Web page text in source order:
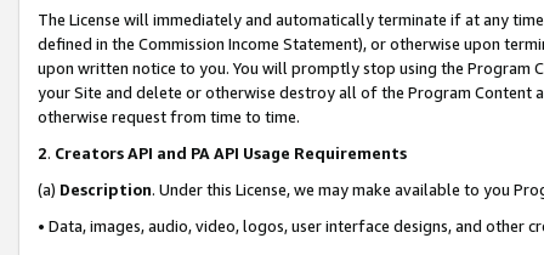
The License will immediately and automatically terminate if at any
defined in the Commission Income Statement), or otherwise upon
upon written notice to you. You will promptly stop using the Program
your Site and delete or otherwise destroy all of the Program Content
otherwise request from time to time.
2. Creators API and PA API Usage Requirements
(a) Description. Under this License, we may make available to you
• Data, images, audio, video, logos, user interface designs, and other